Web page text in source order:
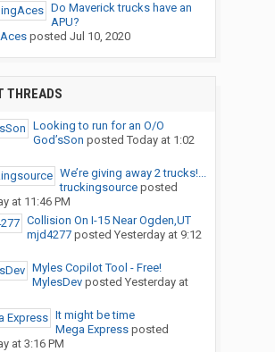
Do Maverick trucks have an
APU?
posted Jul 10, 2020
THREADS
Looking to run for an O/O
God’sSon posted Today at 1:02
We’re giving away 2 trucks!...
truckingsourceposted
at 11:46 PM
Collision On I-15 Near Ogden,UT
mjd4277posted Yesterday at 9:12
Myles Copilot Tool - Free!
MylesDevposted Yesterday at
It might be time
Mega Expressposted
at 3:16 PM